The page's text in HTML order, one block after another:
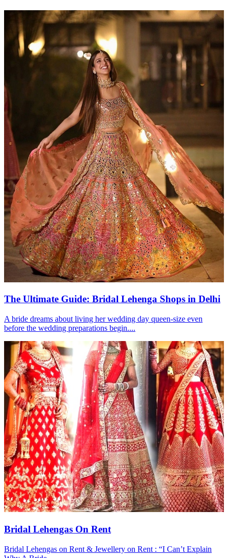
The Ultimate Guide: Bridal Lehenga Shops in Delhi
A bride dreams about living her wedding day queen-size even
before the wedding preparations begin....
Bridal Lehengas On Rent
Bridal Lehengas on Rent & Jewellery on Rent : “I Can’t Explain